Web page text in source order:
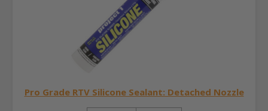
Pro Grade RTV Silicone Sealant: Detached Nozzle